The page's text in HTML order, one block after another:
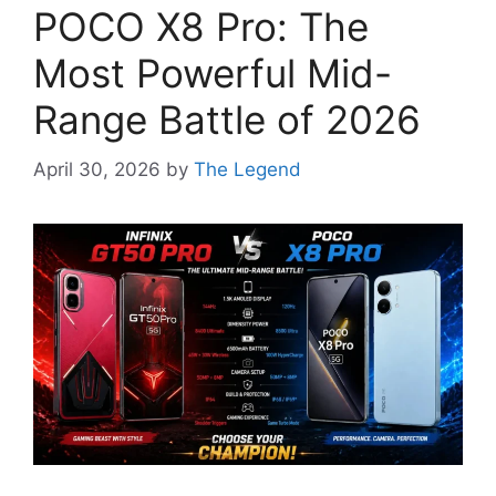
POCO X8 Pro: The
Most Powerful Mid-
Range Battle of 2026
April 30, 2026 by The Legend